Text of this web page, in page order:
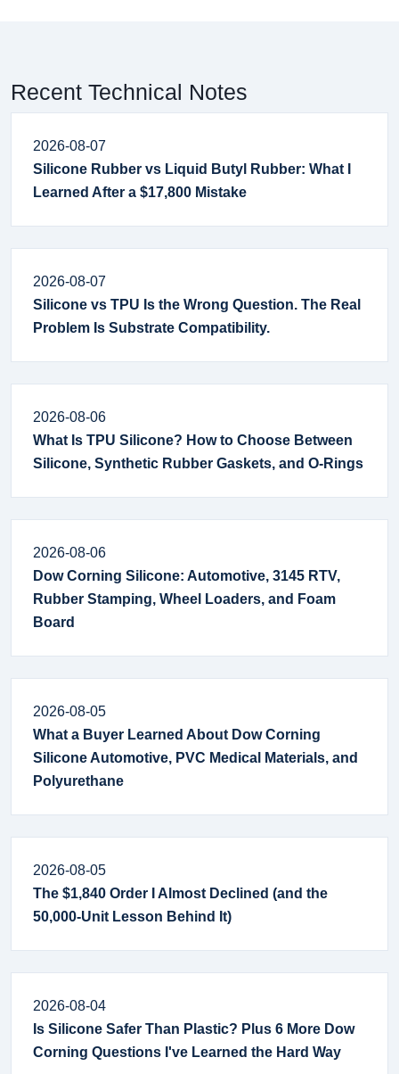
Recent Technical Notes
2026-08-07
Silicone Rubber vs Liquid Butyl Rubber: What I
Learned After a $17,800 Mistake
2026-08-07
Silicone vs TPU Is the Wrong Question. The Real
Problem Is Substrate Compatibility.
2026-08-06
What Is TPU Silicone? How to Choose Between
Silicone, Synthetic Rubber Gaskets, and O-Rings
2026-08-06
Dow Corning Silicone: Automotive, 3145 RTV,
Rubber Stamping, Wheel Loaders, and Foam
Board
2026-08-05
What a Buyer Learned About Dow Corning
Silicone Automotive, PVC Medical Materials, and
Polyurethane
2026-08-05
The $1,840 Order I Almost Declined (and the
50,000-Unit Lesson Behind It)
2026-08-04
Is Silicone Safer Than Plastic? Plus 6 More Dow
Corning Questions I've Learned the Hard Way